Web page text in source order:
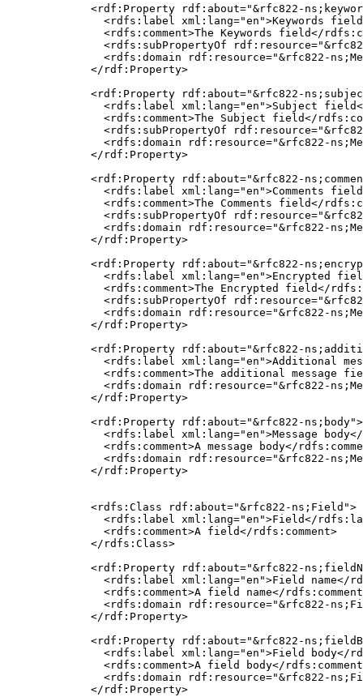
<rdf:Property rdf:about="&rfc822-
<rdfs:label xml:lang="en">Keywords
<rdfs:comment>The Keywords field</
<rdfs:subPropertyOf
<rdfs:domain rdf:resource="&rfc822-
  </rdf:Property>
<rdf:Property rdf:about="&rfc822-
<rdfs:label xml:lang="en">Subject
<rdfs:comment>The Subject field</
<rdfs:subPropertyOf
<rdfs:domain rdf:resource="&rfc822-
  </rdf:Property>
<rdf:Property rdf:about="&rfc822-
<rdfs:label xml:lang="en">Comments
<rdfs:comment>The Comments field</
<rdfs:subPropertyOf
<rdfs:domain rdf:resource="&rfc822-
  </rdf:Property>
<rdf:Property rdf:about="&rfc822-
<rdfs:label xml:lang="en">Encrypted
<rdfs:comment>The Encrypted field</
<rdfs:subPropertyOf
<rdfs:domain rdf:resource="&rfc822-
  </rdf:Property>
<rdf:Property rdf:about="&rfc822-
<rdfs:label xml:lang="en">Additional
<rdfs:comment>The additional message
<rdfs:domain rdf:resource="&rfc822-
  </rdf:Property>
  <rdf:Property rdf:about="&rfc822-ns;body">
<rdfs:label xml:lang="en">Message
<rdfs:comment>A message body</
<rdfs:domain rdf:resource="&rfc822-
  </rdf:Property>
  <rdfs:Class rdf:about="&rfc822-ns;Field">
<rdfs:label xml:lang="en">Field</
    <rdfs:comment>A field</rdfs:comment>
  </rdfs:Class>
<rdf:Property rdf:about="&rfc822-
<rdfs:label xml:lang="en">Field name</
<rdfs:comment>A field name</
<rdfs:domain rdf:resource="&rfc822-
  </rdf:Property>
<rdf:Property rdf:about="&rfc822-
<rdfs:label xml:lang="en">Field body</
<rdfs:comment>A field body</
<rdfs:domain rdf:resource="&rfc822-
  </rdf:Property>